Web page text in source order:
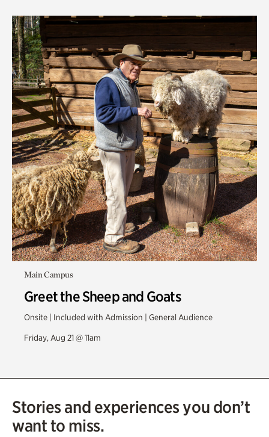
Main Campus
Greet the Sheep and Goats
Onsite | Included with Admission | General Audience
Friday, Aug 21 @ 11am
Stories and experiences you don’t
want to miss.